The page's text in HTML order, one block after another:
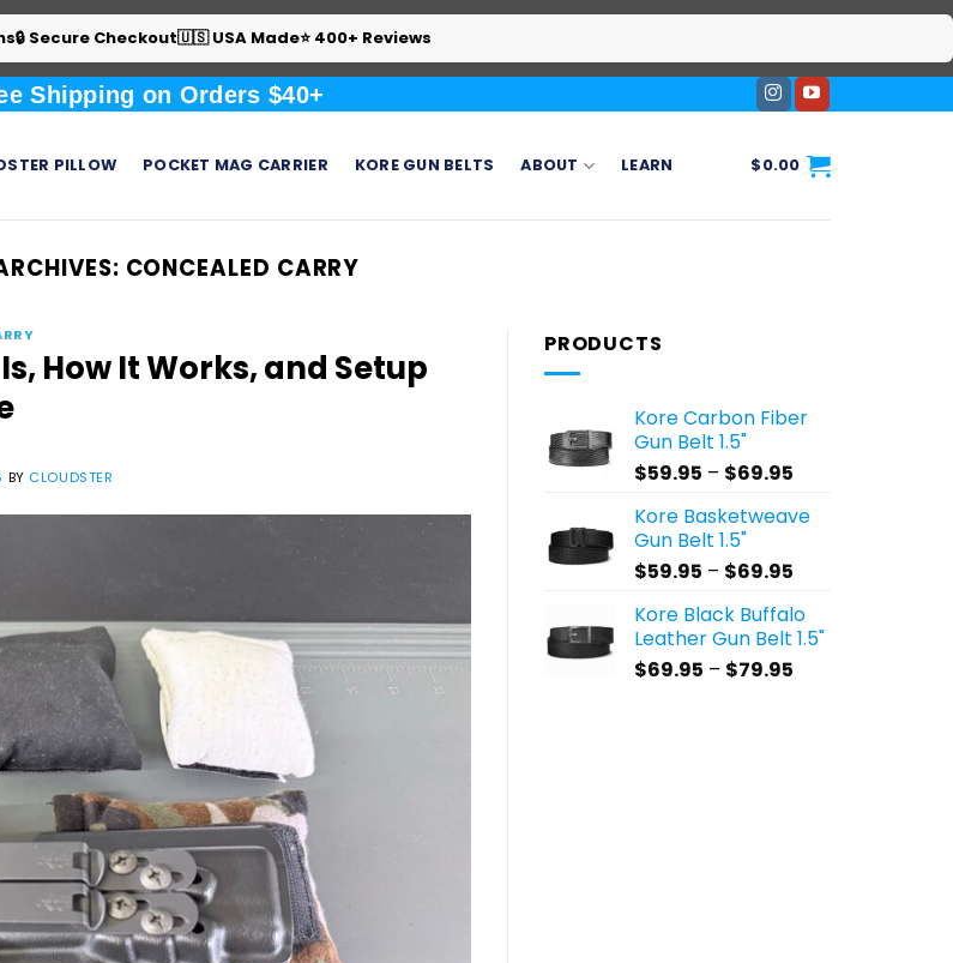
🔒 Secure Checkout🇺🇸 USA Made⭐ 400+ Reviews
Shipping on Orders $40+
PILLOW POCKET MAG CARRIER KORE GUN BELTS ABOUT LEARN $0.00
CONCEALED CARRY
How It Works, and Setup
BY CLOUDSTER
PRODUCTS
Kore Carbon Fiber
Gun Belt 1.5"
$59.95 – $69.95
$59.95
Kore Basketweave
Gun Belt 1.5"
$59.95 – $69.95
$59.95
through
Kore Black Buffalo
Leather Gun Belt 1.5"
$69.95 – $79.95